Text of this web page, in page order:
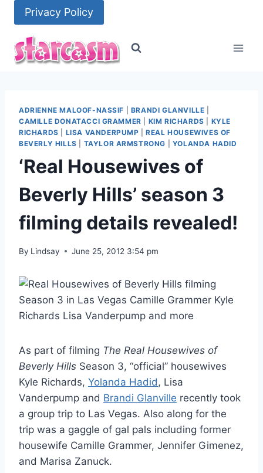
content
Privacy Policy
ADRIENNE MALOOF-NASSIF BRANDI GLANVILLE
CAMILLE DONATACCI GRAMMER
KIM RICHARDS
KYLE
RICHARDS
LISA VANDERPUMP |REAL HOUSEWIVES OF
BEVERLY HILLS
TAYLOR ARMSTRONG YOLANDA HADID
‘Real Housewives of
Beverly Hills’ season 3
filming details revealed!
By Lindsay June 25, 2012 3:54 pm
As part of filming The Real Housewives of
Beverly Hills Season 3, “official” housewives
Kyle Richards, Yolanda Hadid , Lisa
Vanderpump and Brandi Glanville recently took
a group trip to Las Vegas. Also along for the
trip was a gaggle of gal pals including former
housewife Camille Grammer, Jennifer Gimenez,
and Marisa Zanuck.